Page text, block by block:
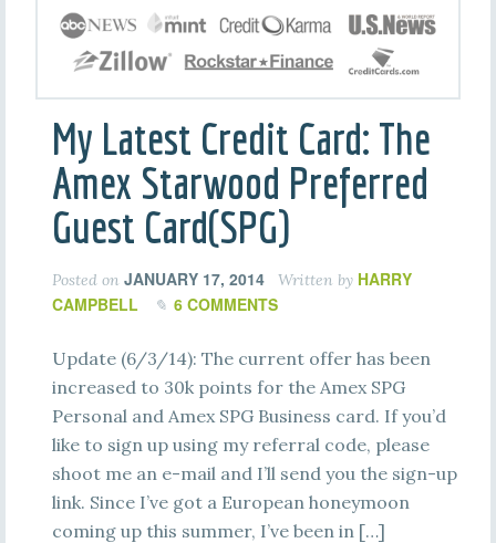
My Latest Credit Card: The
Amex Starwood Preferred
Guest Card(SPG)
Posted on JANUARY 17, 2014 Written by HARRY
CAMPBELL
6 COMMENTS
Update (6/3/14): The current offer has been
increased to 30k points for the Amex SPG
Personal and Amex SPG Business card. If you’d
like to sign up using my referral code, please
shoot me an e-mail and I’ll send you the sign-up
link. Since I’ve got a European honeymoon
coming up this summer, I’ve been in […]